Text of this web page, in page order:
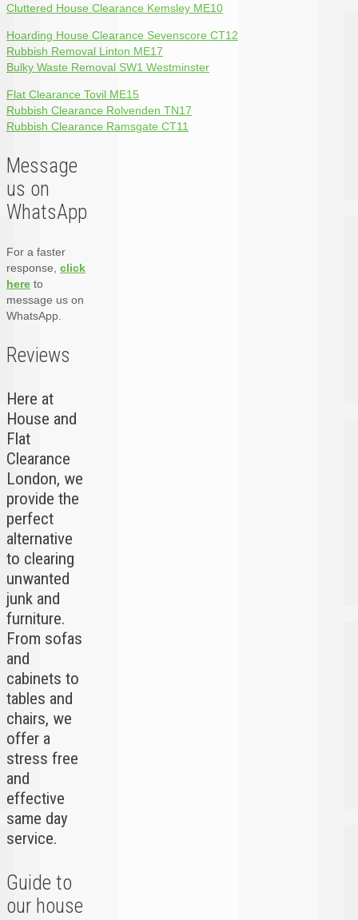
Cluttered House Clearance Kemsley ME10
Hoarding House Clearance Sevenscore CT12
Rubbish Removal Linton ME17
Bulky Waste Removal SW1 Westminster
Flat Clearance Tovil ME15
Rubbish Clearance Rolvenden TN17
Rubbish Clearance Ramsgate CT11
Message
us on
WhatsApp
For a faster
response, click
here to
message us on
WhatsApp.
Reviews
Here at
House and
Flat
Clearance
London, we
provide the
perfect
alternative
to clearing
unwanted
junk and
furniture.
From sofas
and
cabinets to
tables and
chairs, we
offer a
stress free
and
effective
same day
service.
Guide to
our house